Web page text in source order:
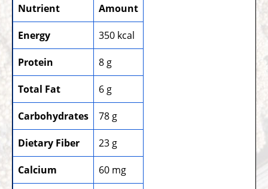
Nutrient Amount
Energy 350 kcal
Protein 8 g
Total Fat 6 g
Carbohydrates 78 g
Dietary Fiber 23 g
Calcium 60 mg